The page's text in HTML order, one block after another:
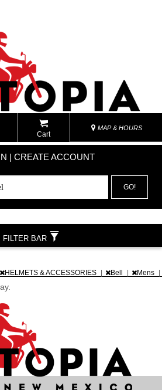
Cart
MAP & HOURS
| CREATE ACCOUNT
GO!
HELMETS & ACCESSORIES Bell Mens
FILTER BAR